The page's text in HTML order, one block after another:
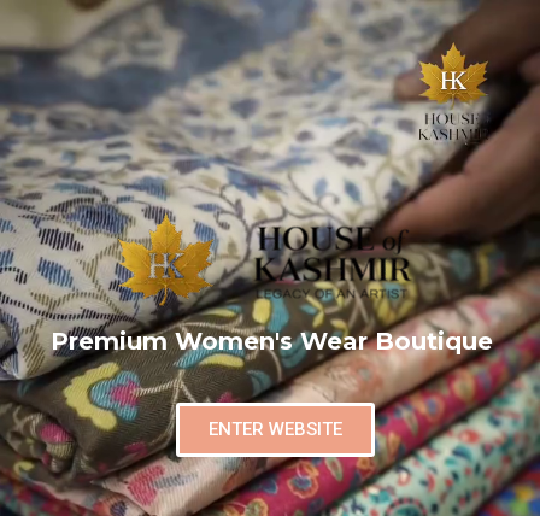
Premium Women's Wear Boutique
ENTER WEBSITE